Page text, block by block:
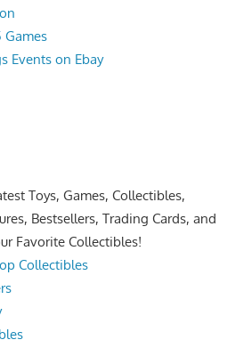
Games
Events on Ebay
Toys, Games, Collectibles,
Bestsellers, Trading Cards, and
Favorite Collectibles!
Collectibles